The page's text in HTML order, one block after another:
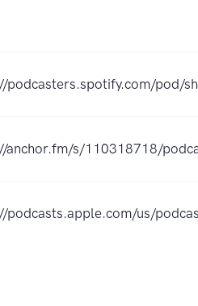
podcasters.spotify.com/pod/
anchor.fm/s/110318718/
podcasts.apple.com/us/